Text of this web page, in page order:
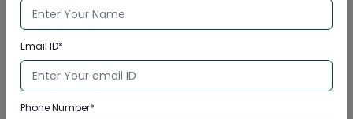
Lifetime E-learning Access
Recorded Training Session Videos
Free Access to Practice Tests
Email ID*
Phone Number*